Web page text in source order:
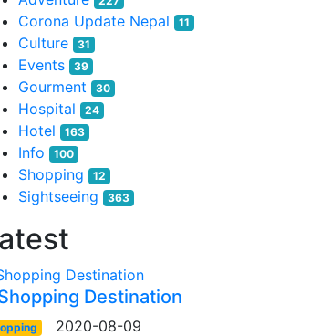
Corona Update Nepal 11
Culture 31
Events 39
Gourment 30
Hospital 24
Hotel 163
Info 100
Shopping 12
Sightseeing 363
Destination
Destination
2020-08-09